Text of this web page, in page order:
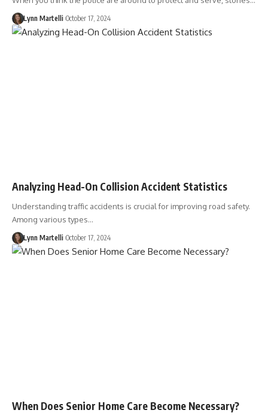
Lynn Martelli October 17, 2024
Analyzing Head-On Collision Accident Statistics
Understanding traffic accidents is crucial for improving road safety.
Among various types…
Lynn Martelli October 17, 2024
When Does Senior Home Care Become Necessary?